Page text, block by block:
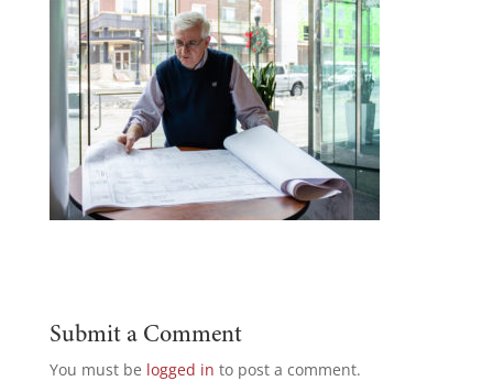
Submit a Comment
You must be logged in to post a comment.